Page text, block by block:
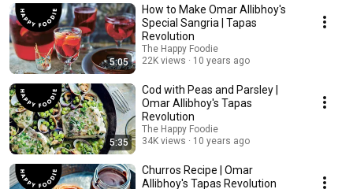
5:05
How to Make Omar Allibhoy's
Special Sangria | Tapas
Revolution
The Happy Foodie
22K views
10 years ago
5:35
Cod with Peas and Parsley |
Omar Allibhoy's Tapas
Revolution
The Happy Foodie
34K views
10 years ago
Churros Recipe | Omar
Allibhoy's Tapas Revolution